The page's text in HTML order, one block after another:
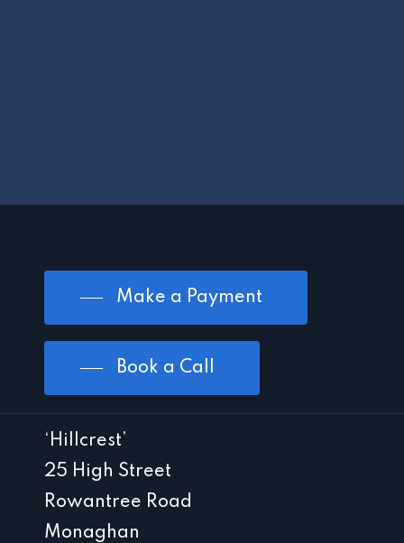
Make a Payment
Book a Call
‘Hillcrest’
25 High Street
Rowantree Road
Monaghan